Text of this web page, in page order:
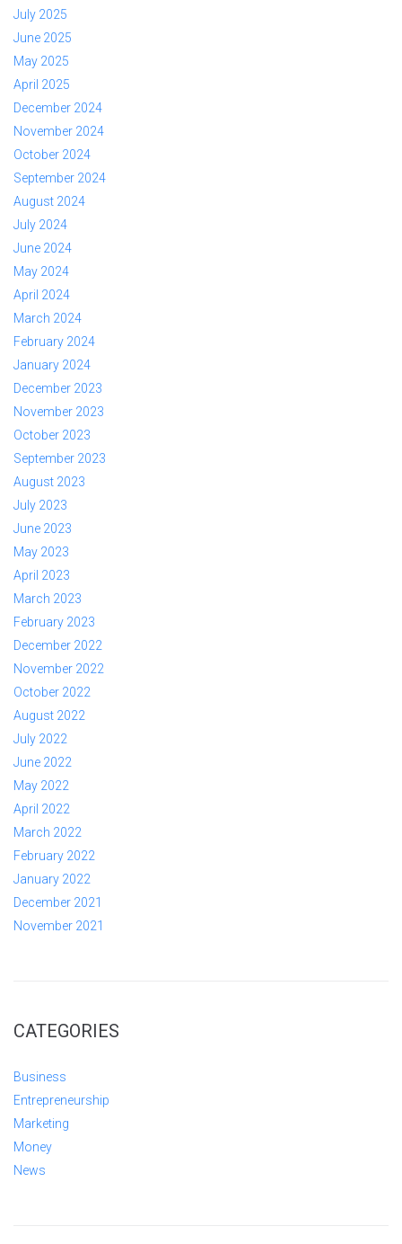
July 2025
June 2025
May 2025
April 2025
December 2024
November 2024
October 2024
September 2024
August 2024
July 2024
June 2024
May 2024
April 2024
March 2024
February 2024
January 2024
December 2023
November 2023
October 2023
September 2023
August 2023
July 2023
June 2023
May 2023
April 2023
March 2023
February 2023
December 2022
November 2022
October 2022
August 2022
July 2022
June 2022
May 2022
April 2022
March 2022
February 2022
January 2022
December 2021
November 2021
CATEGORIES
Business
Entrepreneurship
Marketing
Money
News